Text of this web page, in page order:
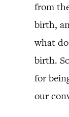
from
birth,
what
birth.
for
our